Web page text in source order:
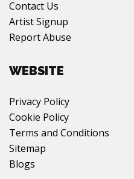
Contact Us
Artist Signup
Report Abuse
WEBSITE
Privacy Policy
Cookie Policy
Terms and Conditions
Sitemap
Blogs